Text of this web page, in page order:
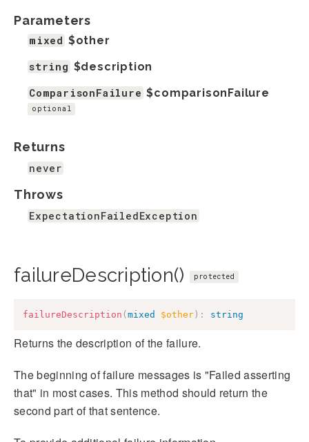
Parameters
mixed $other
string $description
ComparisonFailure $comparisonFailure
optional
Returns
never
Throws
ExpectationFailedException
failureDescription() protected
failureDescription ( mixed $other ) : string
Returns the description of the failure.
The beginning of failure messages is "Failed asserting
that" in most cases. This method should return the
second part of that sentence.